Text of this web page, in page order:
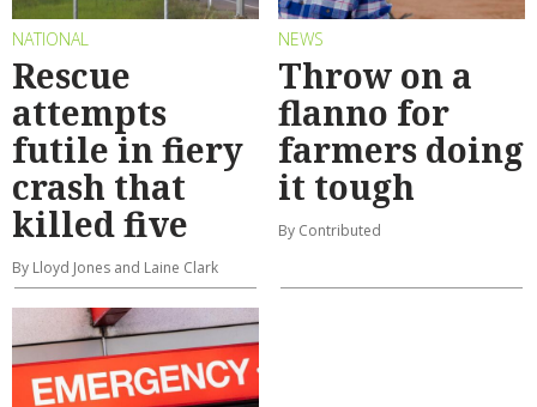
NATIONAL
Rescue
attempts
futile in fiery
crash that
killed five
By Lloyd Jones and Laine Clark
NEWS
Throw on a
flanno for
farmers doing
it tough
By Contributed